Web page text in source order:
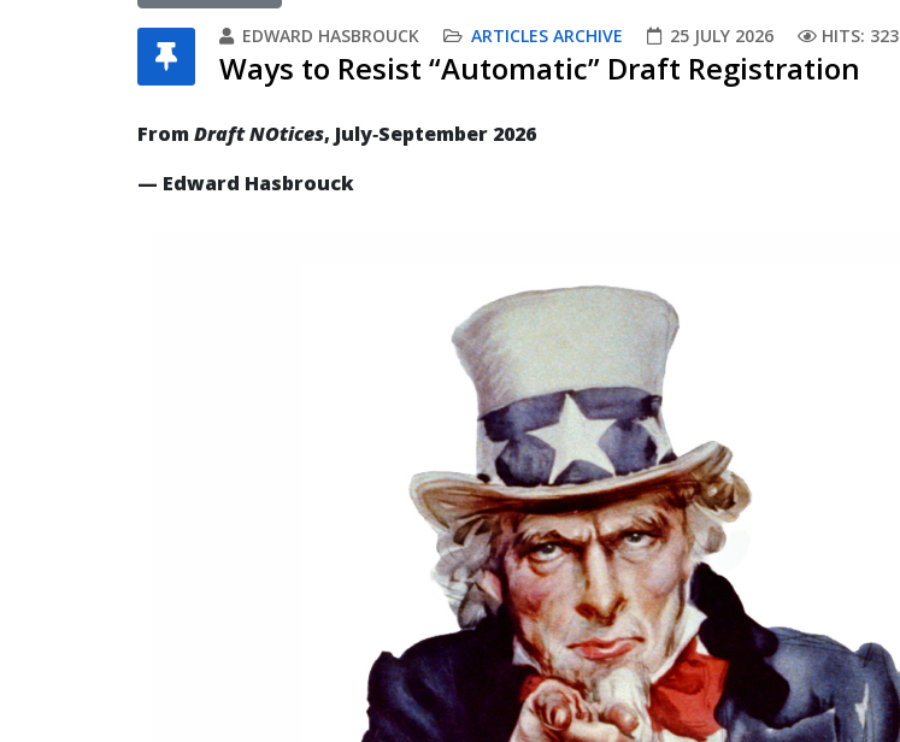
EDWARD HASBROUCK ARTICLES ARCHIVE 25 JULY 2026 HITS: 323
Ways to Resist “Automatic” Draft Registration
FromDraft NOtices, July‐September 2026
— Edward Hasbrouck